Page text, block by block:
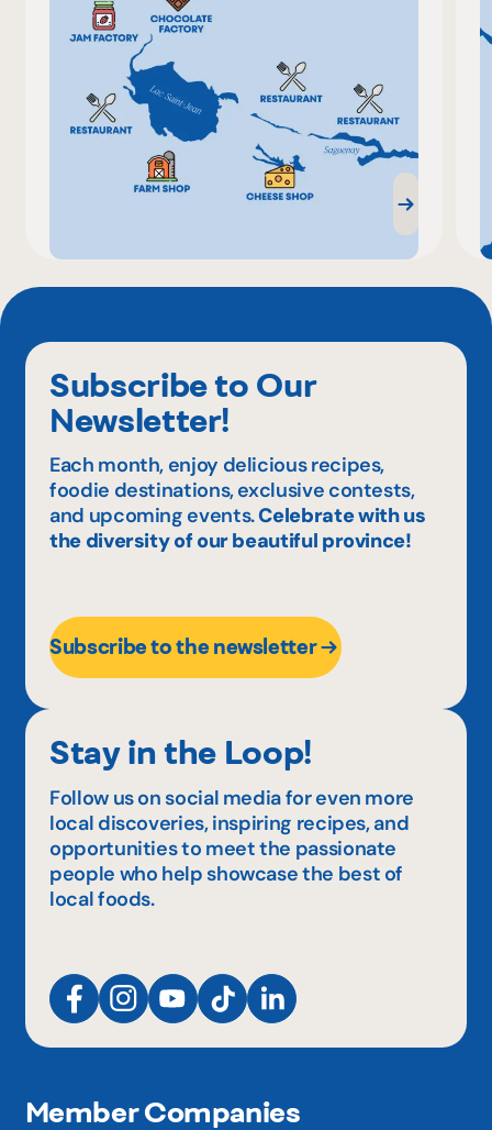
Subscribe to Our
Newsletter!
Each month, enjoy delicious recipes,
foodie destinations, exclusive contests,
and upcoming events.Celebrate with us
the diversity of our beautiful province!
Subscribe to the newsletter
Stay in the Loop!
Follow us on social media for even more
local discoveries, inspiring recipes, and
opportunities to meet the passionate
people who help showcase the best of
local foods.
Member Companies